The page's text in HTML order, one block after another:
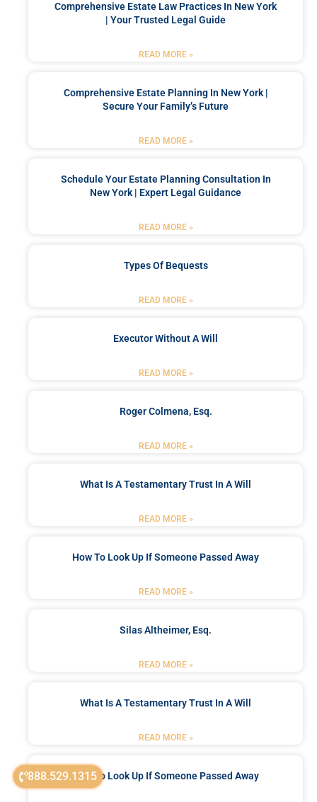
888.529.1315
Comprehensive Estate Law Practices In New York
| Your Trusted Legal Guide
READ MORE »
Comprehensive Estate Planning In New York |
Secure Your Family’s Future
READ MORE »
Schedule Your Estate Planning Consultation In
New York | Expert Legal Guidance
READ MORE »
Types Of Bequests
READ MORE »
Executor Without A Will
READ MORE »
Roger Colmena, Esq.
READ MORE »
What Is A Testamentary Trust In A Will
READ MORE »
How To Look Up If Someone Passed Away
READ MORE »
Silas Altheimer, Esq.
READ MORE »
What Is A Testamentary Trust In A Will
READ MORE »
How To Look Up If Someone Passed Away